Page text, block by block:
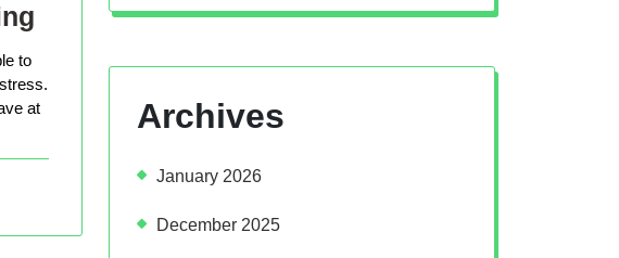
to
at
Archives
January 2026
December 2025